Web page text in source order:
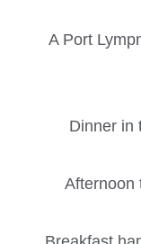
A Port
Dinner in
Afternoon